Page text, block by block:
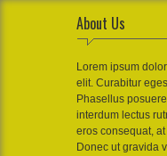
About Us
Lorem ipsum
elit. Curabitur
Phasellus
interdum lectus
eros consequat,
Donec ut gravida